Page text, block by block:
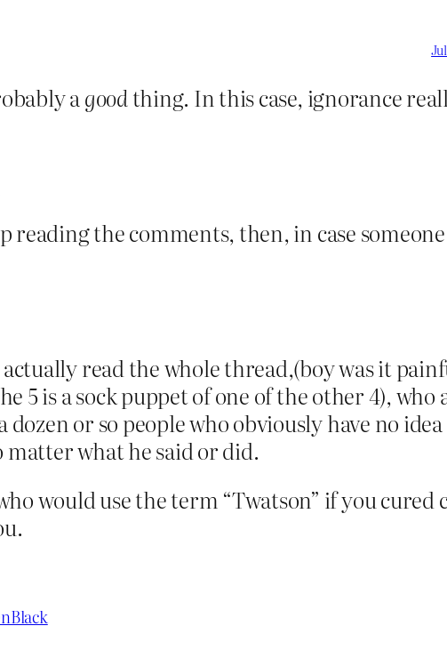
a goodthing. In this case, ignorance
reading the comments, then, in case
read the whole thread,(boy was it
5 is a sock puppet of one of the other 4),
dozen or so people who obviously have no
matter what he said or did.
would use the term “Twatson” if you